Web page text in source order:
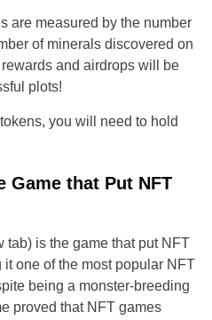
are measured by the number
of minerals discovered on
and airdrops will be
plots!
you will need to hold
that Put NFT
tab) is the game that put NFT
one of the most popular NFT
being a monster-breeding
proved that NFT games